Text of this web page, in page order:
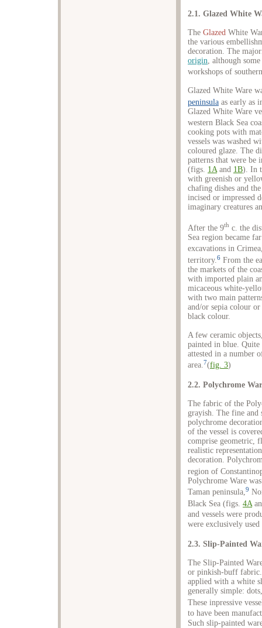
2.1. Glazed White
The Glazed White
the various
decoration. The
origin, although
workshops of
Glazed White Ware
peninsula as early as
Glazed White Ware
western Black Sea
cooking pots with
vessels was washed
coloured glaze. The
patterns that were be
(figs. 1Aand 1B). In
with greenish or
chafing dishes and
incised or impressed
imaginary creatures
After the 9th c. the
Sea region became
excavations in
territory. 6 From the
the markets of the
with imported plain
micaceous white-
with two main
and/or sepia colour
black colour.
A few ceramic
painted in blue. Quite
attested in a number
area. 7(fig. 3)
2.2. Polychrome
The fabric of the
grayish. The fine and
polychrome
of the vessel is
comprise geometric,
realistic
decoration.
region of
Polychrome Ware
Taman peninsula, 9
Black Sea (figs. 4A
and vessels were
were exclusively
2.3. Slip-Painted
The Slip-Painted
or pinkish-buff
applied with a white
generally simple:
These inpressive
to have been
Such slip-painted